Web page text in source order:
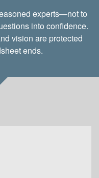
experts—not to
into confidence.
vision are protected
ends.